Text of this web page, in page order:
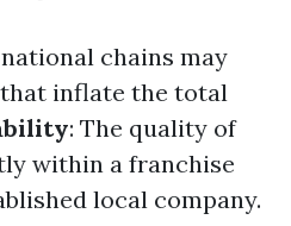
national chains may
inflate the total
: The quality of
within a franchise
local company.